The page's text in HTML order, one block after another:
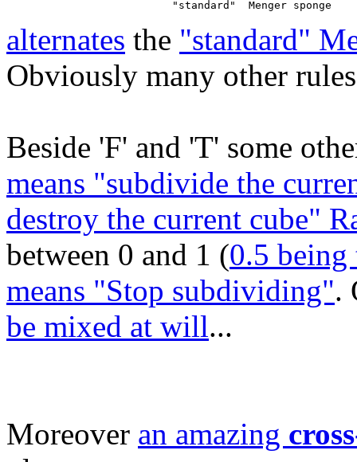
alternates the "standard"
Obviously many other
Beside 'F' and 'T' some
means "subdivide the
destroy the current cube"
between 0 and 1 (0.5 being
means "Stop subdividing".
be mixed at will...
Moreover an amazing